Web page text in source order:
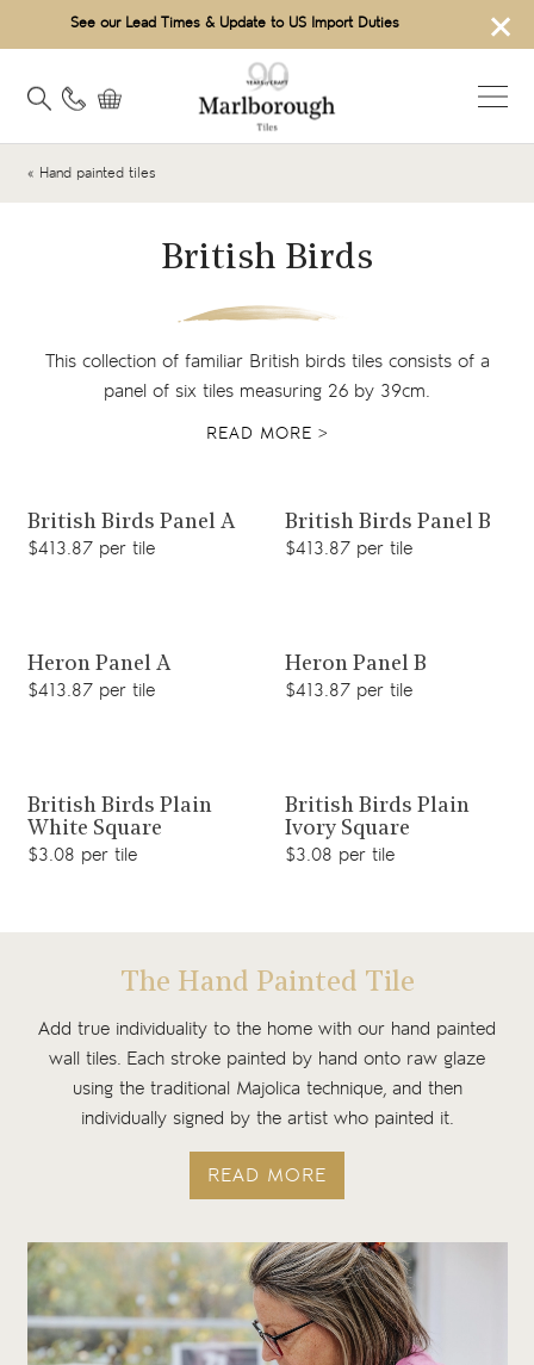
×
See our Lead Times & Update to US Import Duties
« Hand painted tiles
British Birds
This collection of familiar British birds tiles consists of a
panel of six tiles measuring 26 by 39cm.
READ MORE >
View product
British Birds Panel A
$413.87 per tile
View product
British Birds Panel B
$413.87 per tile
View product
Heron Panel A
$413.87 per tile
View product
Heron Panel B
$413.87 per tile
View product
British Birds Plain
White Square
$3.08 per tile
View product
British Birds Plain
Ivory Square
$3.08 per tile
The Hand Painted Tile
Add true individuality to the home with our hand painted
wall tiles. Each stroke painted by hand onto raw glaze
using the traditional Majolica technique, and then
individually signed by the artist who painted it.
READ MORE